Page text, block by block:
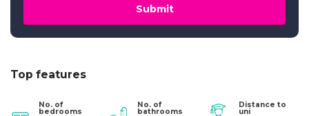
Submit
Top features
No. of
bedrooms
No. of
bathrooms
Distance to
uni